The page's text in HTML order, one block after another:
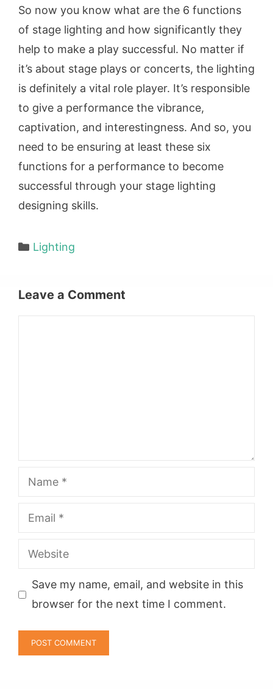
So now you know what are the 6 functions
of stage lighting and how significantly they
help to make a play successful. No matter if
it’s about stage plays or concerts, the lighting
is definitely a vital role player. It’s responsible
to give a performance the vibrance,
captivation, and interestingness. And so, you
need to be ensuring at least these six
functions for a performance to become
successful through your stage lighting
designing skills.
Categories
Lighting
Leave a Comment
Name
Email
Website
Save my name, email, and website in this
browser for the next time I comment.